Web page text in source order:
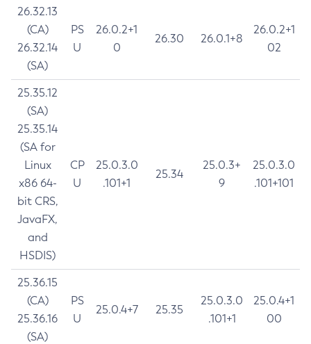
26.32.13
(CA)
26.32.14
(SA)
PS
U
26.0.2+1
0
26.30 26.0.1+8
26.0.2+1
02
25.35.12
(SA)
25.35.14
(SA for
Linux
x86 64-
bit CRS,
JavaFX,
and
HSDIS)
CP
U
25.0.3.0
.101+1
25.34
25.0.3+
9
25.0.3.0
.101+101
25.36.15
(CA)
25.36.16
(SA)
PS
U
25.0.4+7 25.35
25.0.3.0
.101+1
25.0.4+1
00